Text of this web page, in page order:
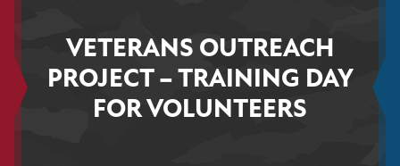
VETERANS OUTREACH
PROJECT – TRAINING DAY
FOR VOLUNTEERS